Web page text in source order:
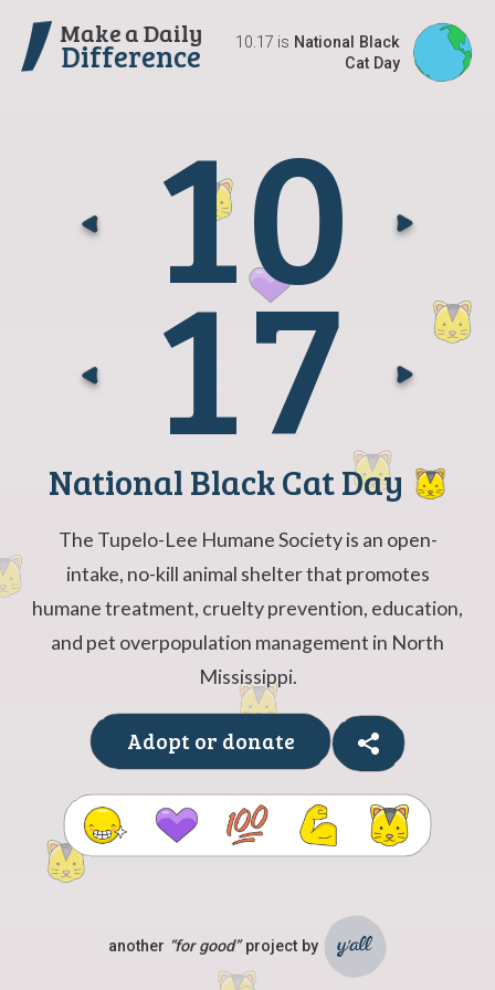
Make a Daily
Difference 10.17 is National Black
Cat Day
Go
10
Go
17
National Black Cat Day
The Tupelo-Lee Humane Society is an open-
intake, no-kill animal shelter that promotes
humane treatment, cruelty prevention, education,
and pet overpopulation management in North
Mississippi.
Adopt or donate
another “for good”project by Ya'll